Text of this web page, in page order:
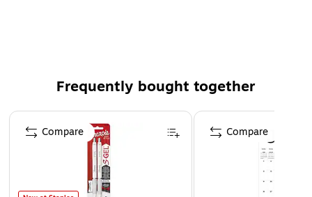
Frequently bought together
Page 1 of 4
Compare Compare